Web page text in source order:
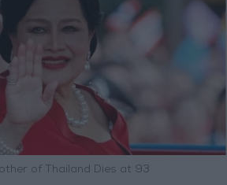
of Thailand Dies at 93